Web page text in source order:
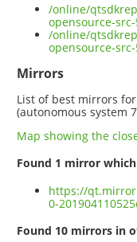
/online/
opensource-
/online/
opensource-
Mirrors
List of best mirrors for
(autonomous system
Map showing the
Found 1 mirror
https://
0-
Found 10 mirrors in